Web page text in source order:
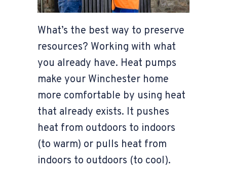
What’s the best way to preserve
resources? Working with what
you already have. Heat pumps
make your Winchester home
more comfortable by using heat
that already exists. It pushes
heat from outdoors to indoors
(to warm) or pulls heat from
indoors to outdoors (to cool).